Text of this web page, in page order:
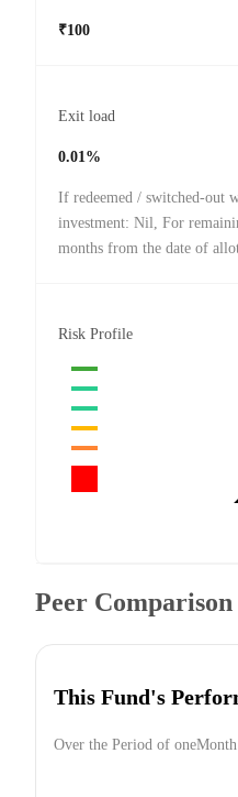
₹100
Exit load
0.01%
If redeemed / switched-out
investment: Nil, For
months from the date of
Risk Profile
Peer Comparison
This Fund's
Over the Period of oneMonth